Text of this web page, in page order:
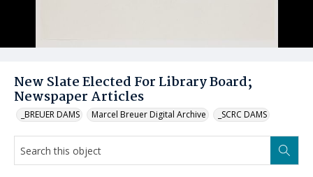
New Slate Elected For Library Board;
Newspaper Articles
_BREUER DAMS Marcel Breuer Digital Archive _SCRC DAMS